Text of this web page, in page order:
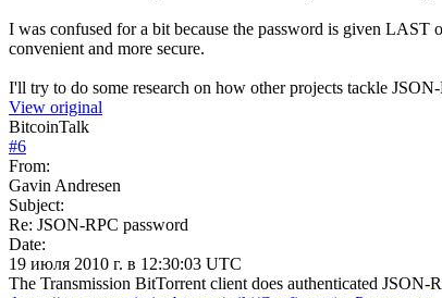
I was confused for a bit because the password is given
convenient and more secure.
I'll try to do some research on how other projects tackle
View original
BitcoinTalk
#6
From:
Gavin Andresen
Subject:
Re: JSON-RPC password
Date:
19 июля 2010 г. в 12:30:03 UTC
The Transmission BitTorrent client does authenticated JSON-